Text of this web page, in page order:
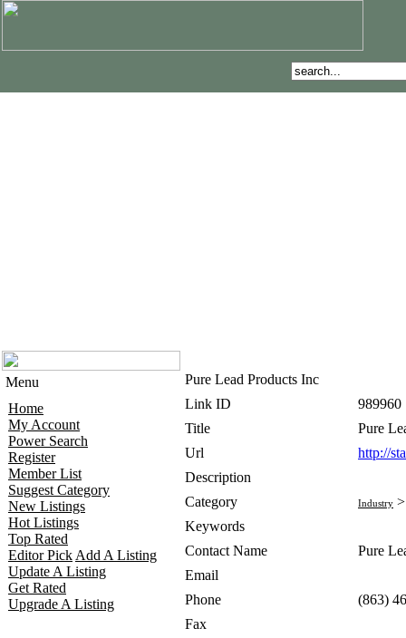
Menu
Home
My Account
Power Search
Register
Member List
Suggest Category
New Listings
Hot Listings
Top Rated
Editor Pick Add A Listing
Update A Listing
Get Rated
Upgrade A Listing
Pure Lead Products Inc
Link ID
989960
Title
Pure
Url
http://
Description
Category
Industry
Keywords
Contact Name
Pure
Email
Phone
(863)
Fax